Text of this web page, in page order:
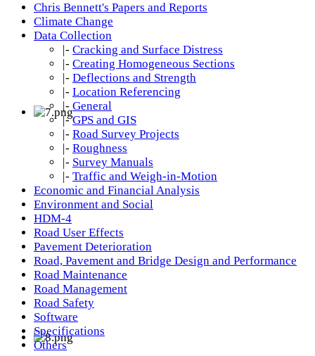
Chris Bennett's Papers and Reports
Climate Change
Data Collection
|- Cracking and Surface Distress
|- Creating Homogeneous Sections
|- Deflections and Strength
|- Location Referencing
|- General
|- GPS and GIS
|- Road Survey Projects
|- Roughness
|- Survey Manuals
|- Traffic and Weigh-in-Motion
Economic and Financial Analysis
Environment and Social
HDM-4
Road User Effects
Pavement Deterioration
Road, Pavement and Bridge Design and Performance
Road Maintenance
Road Management
Road Safety
Software
Specifications
Others